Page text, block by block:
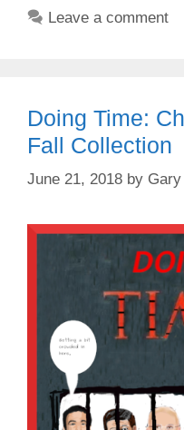
Leave a comment
Doing Time:
Fall Collection
June 21, 2018 by